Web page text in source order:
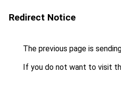
Redirect Notice
The previous page is
If you do not want to visit